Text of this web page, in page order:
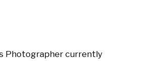
Photographer currently